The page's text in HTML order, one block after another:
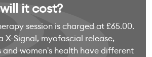
it cost?
session is charged at £65.00.
X-Signal, myofascial release,
and women's health have different